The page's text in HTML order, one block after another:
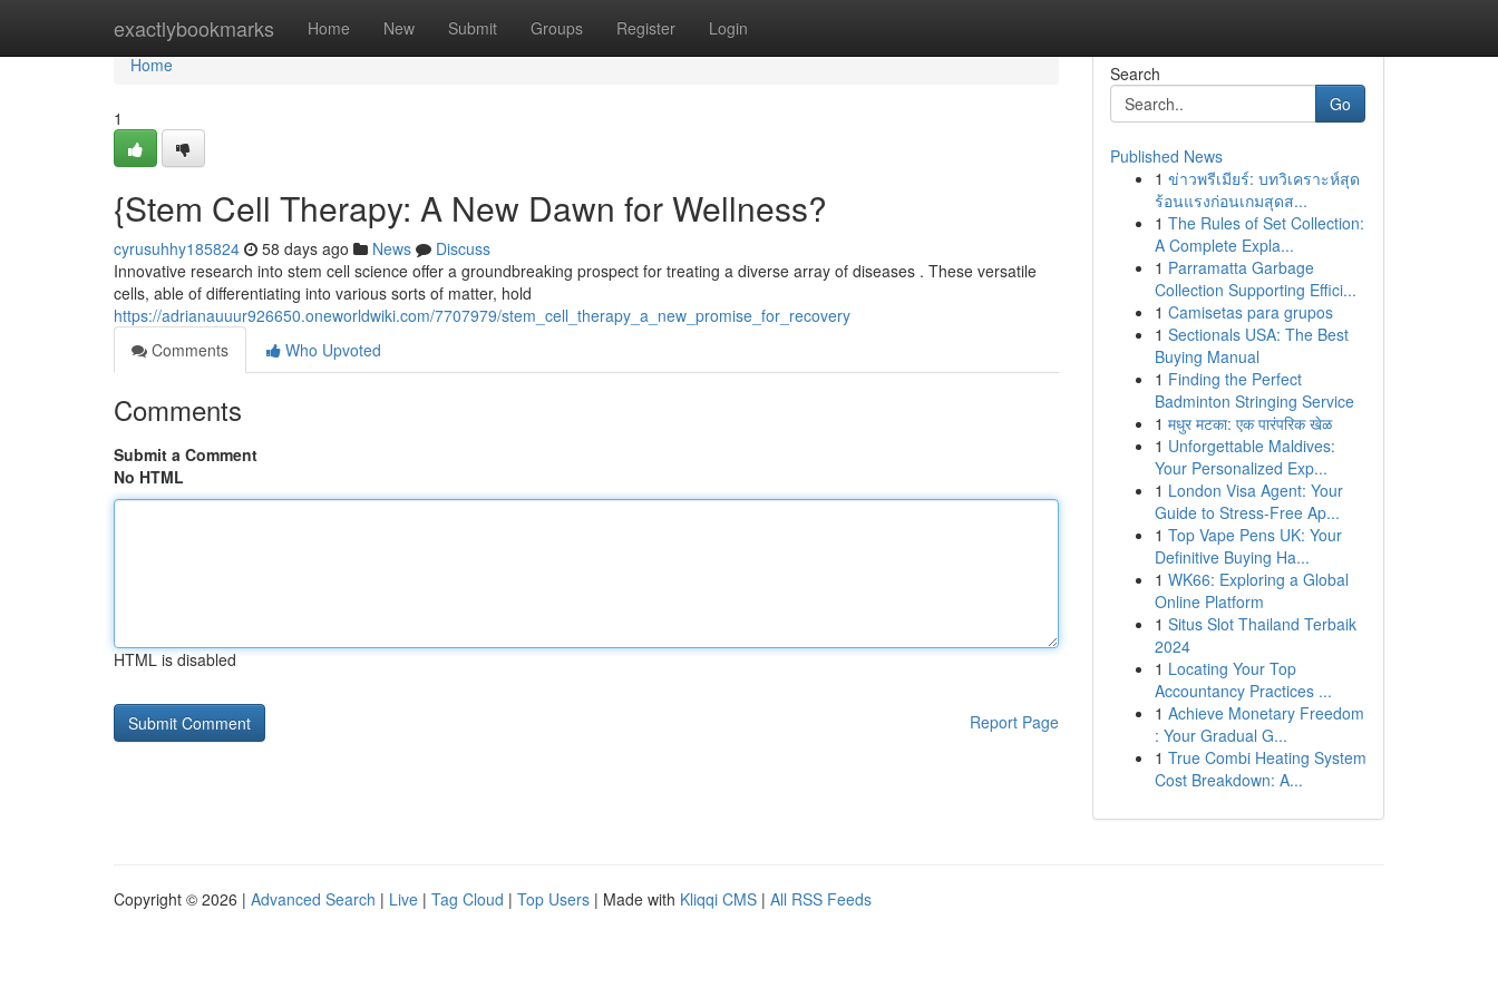
exactlybookmarks Home New Submit Groups Register Login
Home
Home
1
{Stem Cell Therapy: A New Dawn for Wellness?
cyrusuhhy185824 58 days ago News
Discuss
Innovative research into stem cell science offer a groundbreaking prospect for treating a diverse array of diseases . These versatile
cells, able of differentiating into various sorts of matter, hold
https://adrianauuur926650.oneworldwiki.com/7707979/stem_cell_therapy_a_new_promise_for_recovery
Comments
Who Upvoted
Comments
Submit a Comment
No HTML
HTML is disabled
Report Page
Search
Go
Published News
1 ข่าวพรีเมียร์: บทวิเคราะห์สุด
ร้อนแรงก่อนเกมสุดส...
1 The Rules of Set Collection:
A Complete Expla...
1 Parramatta Garbage
Collection Supporting Effici...
1 Camisetas para grupos
1 Sectionals USA: The Best
Buying Manual
1 Finding the Perfect
Badminton Stringing Service
1 मधुर मटका: एक पारंपरिक खेळ
1 Unforgettable Maldives:
Your Personalized Exp...
1 London Visa Agent: Your
Guide to Stress-Free Ap...
1 Top Vape Pens UK: Your
Definitive Buying Ha...
1 WK66: Exploring a Global
Online Platform
1 Situs Slot Thailand Terbaik
2024
1 Locating Your Top
Accountancy Practices ...
1 Achieve Monetary Freedom
: Your Gradual G...
1 True Combi Heating System
Cost Breakdown: A...
Copyright © 2026 | Advanced Search | Live | Tag Cloud | Top Users | Made with Kliqqi CMS | All RSS Feeds